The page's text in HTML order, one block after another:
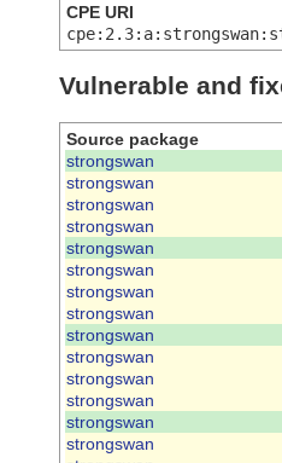
CPE URI
Vulnerable and
Source package
strongswan
strongswan
strongswan
strongswan
strongswan
strongswan
strongswan
strongswan
strongswan
strongswan
strongswan
strongswan
strongswan
strongswan